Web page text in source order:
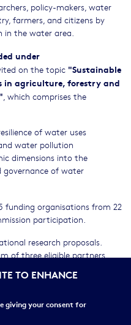
policy-makers, water
farmers, and citizens by
in the water area.
under
on the topic "Sustainable
in agriculture, forestry and
, which comprises the
of water uses
water pollution
dimensions into the
governance of water
funding organisations from 22
participation.
research proposals.
of three eligible partners
also participate at their
being associated to a
Call).
TO ENHANCE
giving your consent for